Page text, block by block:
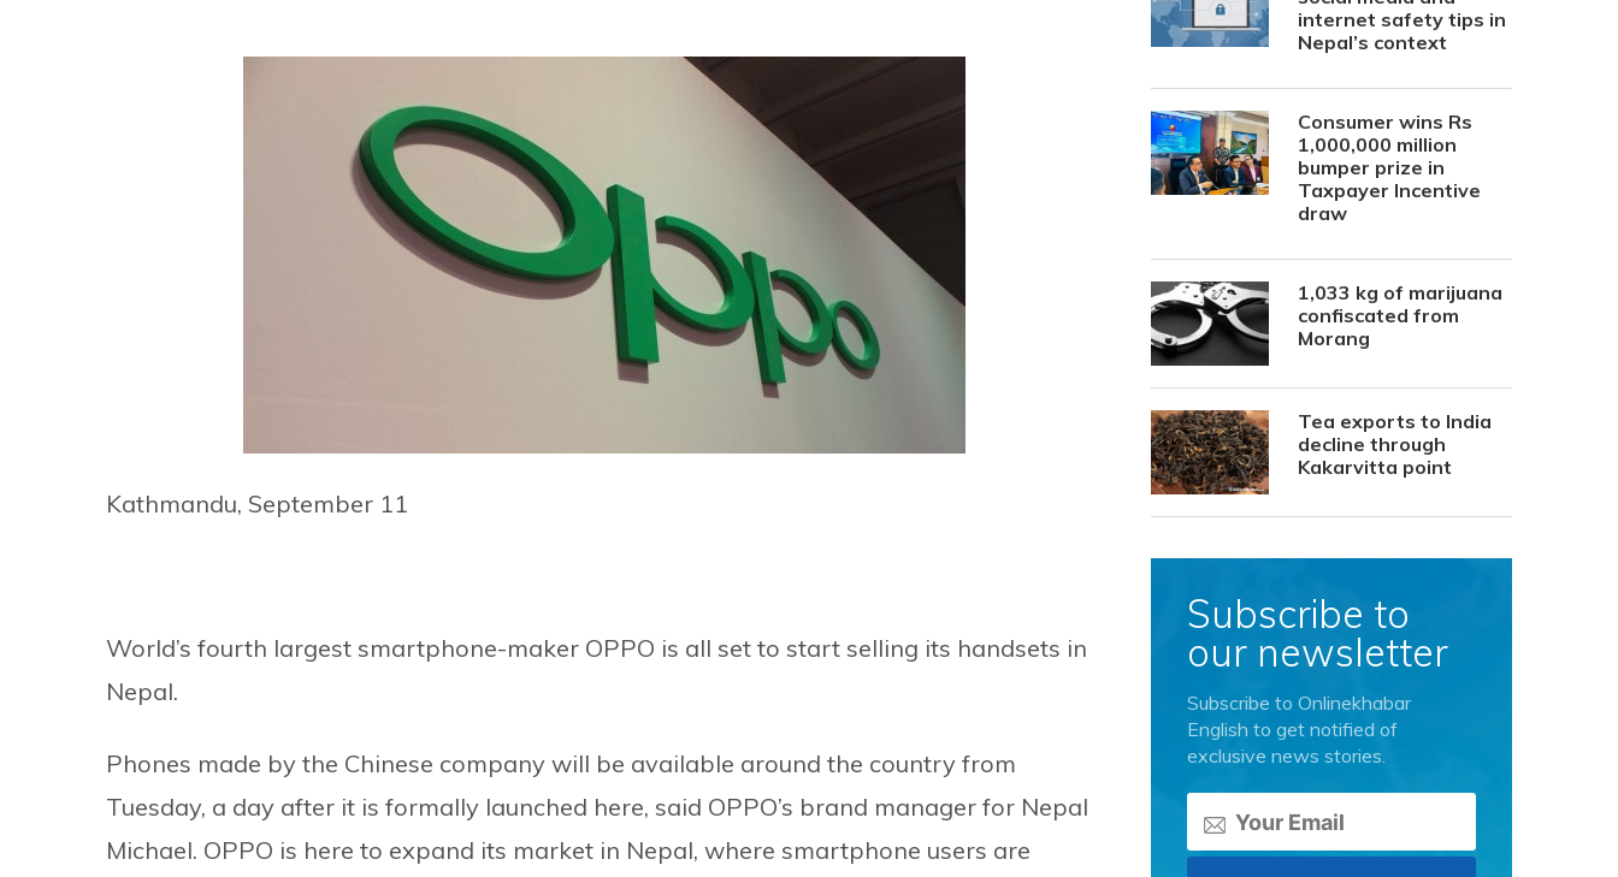
Kathmandu, September 11
World’s fourth largest smartphone-maker OPPO is all set to start selling its handsets in
Nepal.
Phones made by the Chinese company will be available around the country from
Tuesday, a day after it is formally launched here, said OPPO’s brand manager for Nepal
Michael. OPPO is here to expand its market in Nepal, where smartphone users are
internet safety tips in
Nepal’s context
Consumer wins Rs
1,000,000 million
bumper prize in
Taxpayer Incentive
draw
1,033 kg of marijuana
confiscated from
Morang
Tea exports to India
decline through
Kakarvitta point
Subscribe to
our newsletter
Subscribe to Onlinekhabar
English to get notified of
exclusive news stories.